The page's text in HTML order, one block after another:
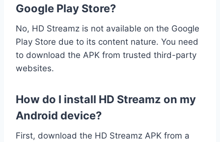
Google Play Store?
No, HD Streamz is not available on the Google
Play Store due to its content nature. You need
to download the APK from trusted third-party
websites.
How do I install HD Streamz on my
Android device?
First, download the HD Streamz APK from a